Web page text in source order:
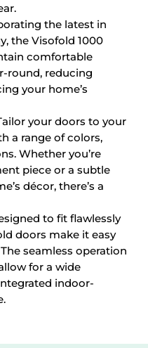
the latest in
the Visofold 1000
comfortable
round, reducing
your home’s
your doors to your
a range of colors,
Whether you’re
piece or a subtle
décor, there’s a
to fit flawlessly
doors make it easy
seamless operation
for a wide
indoor-